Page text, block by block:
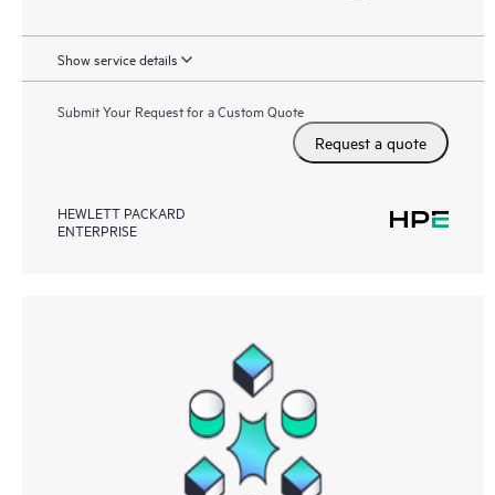
Show service details
Submit Your Request for a Custom Quote
Request a quote
HEWLETT PACKARD
ENTERPRISE